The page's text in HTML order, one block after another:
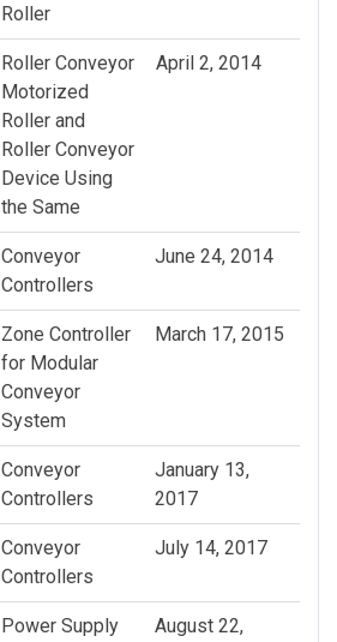
Roller
Roller Conveyor
Motorized
Roller and
Roller Conveyor
Device Using
the Same
April 2, 2014
Conveyor
Controllers
June 24, 2014
Zone Controller
for Modular
Conveyor
System
March 17, 2015
Conveyor
Controllers
January 13,
2017
Conveyor
Controllers
July 14, 2017
Power Supply
August 22,